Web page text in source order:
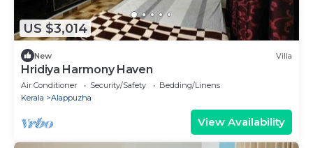
US $3,014
New Villa
Hridiya Harmony Haven
Air Conditioner Security/Safety
Bedding/Linens
Kerala
Alappuzha
View Availability